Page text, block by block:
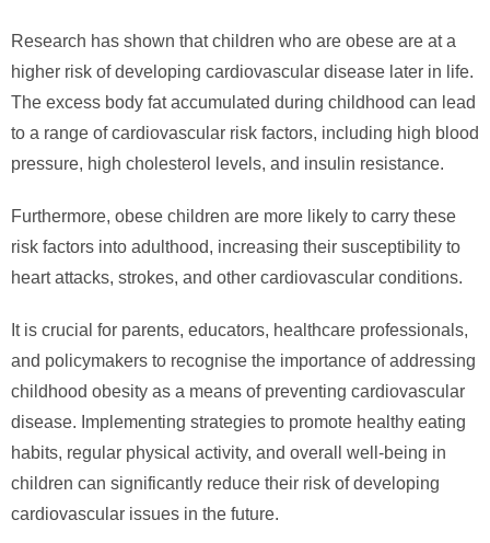
Research has shown that children who are obese are at a
higher risk of developing cardiovascular disease later in life.
The excess body fat accumulated during childhood can lead
to a range of cardiovascular risk factors, including high blood
pressure, high cholesterol levels, and insulin resistance.
Furthermore, obese children are more likely to carry these
risk factors into adulthood, increasing their susceptibility to
heart attacks, strokes, and other cardiovascular conditions.
It is crucial for parents, educators, healthcare professionals,
and policymakers to recognise the importance of addressing
childhood obesity as a means of preventing cardiovascular
disease. Implementing strategies to promote healthy eating
habits, regular physical activity, and overall well-being in
children can significantly reduce their risk of developing
cardiovascular issues in the future.